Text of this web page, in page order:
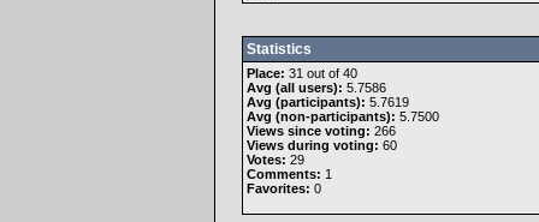
Statistics
Place: 31 out of 40
Avg (all users): 5.7586
Avg (participants): 5.7619
Avg (non-participants): 5.7500
Views since voting: 266
Views during voting: 60
Votes: 29
Comments: 1
Favorites: 0